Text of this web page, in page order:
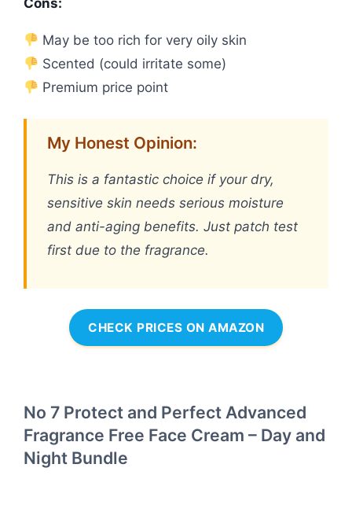
May be too rich for very oily skin
Scented (could irritate some)
Premium price point
My Honest Opinion:
This is a fantastic choice if your dry,
sensitive skin needs serious moisture
and anti-aging benefits. Just patch test
first due to the fragrance.
CHECK PRICES ON AMAZON
No 7 Protect and Perfect Advanced
Fragrance Free Face Cream – Day and
Night Bundle